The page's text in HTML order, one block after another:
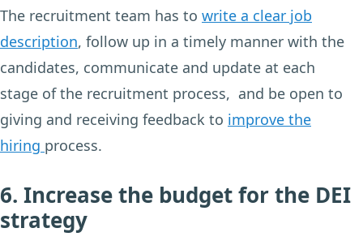
The recruitment team has to write a clear job
description, follow up in a timely manner with the
candidates, communicate and update at each
stage of the recruitment process, and be open to
giving and receiving feedback to improve the
hiring process.
6. Increase the budget for the DEI
strategy